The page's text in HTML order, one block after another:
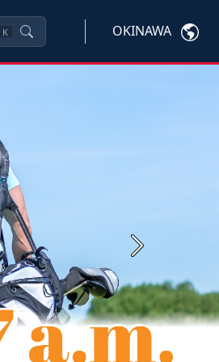
K OKINAWA
Next